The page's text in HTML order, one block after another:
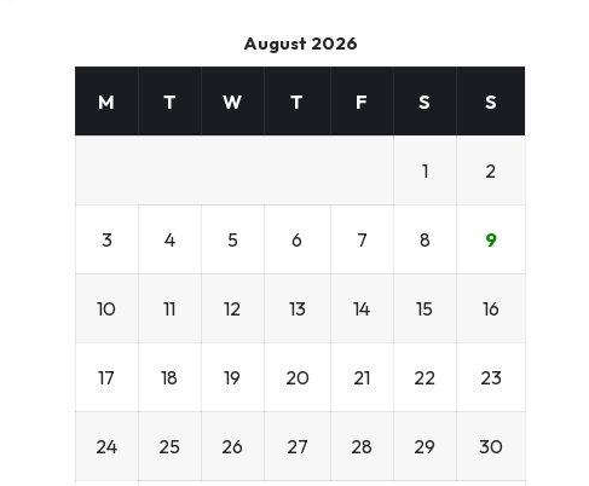
August 2026
M T W T F S S
1 2
3 4 5 6 7 8 9
10 11 12 13 14 15 16
17 18 19 20 21 22 23
24 25 26 27 28 29 30